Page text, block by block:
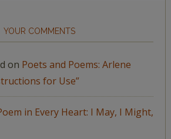
YOUR COMMENTS
on Poets and Poems: Arlene
for Use”
in Every Heart: I May, I Might,